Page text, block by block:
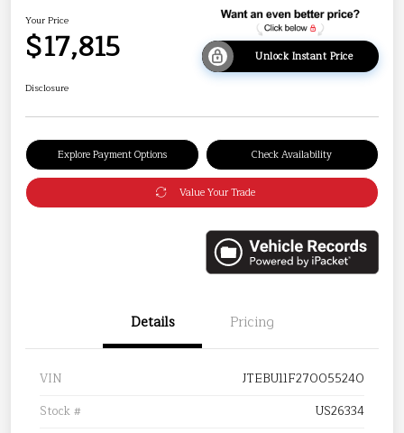
Your Price
$17,815 Unlock Instant Price
Disclosure
Explore Payment Options Check Availability
Value Your Trade
Details Pricing
VIN
JTEBU11F270055240
Stock #
US26334